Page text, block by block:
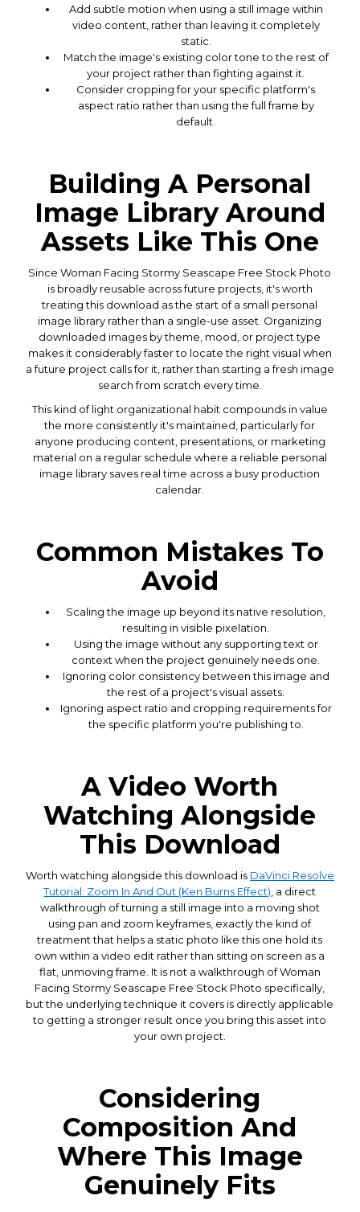
Add subtle motion when using a still image within
video content, rather than leaving it completely
static.
Match the image's existing color tone to the rest of
your project rather than fighting against it.
Consider cropping for your specific platform's
aspect ratio rather than using the full frame by
default.
Building A Personal
Image Library Around
Assets Like This One
Since Woman Facing Stormy Seascape Free Stock Photo
is broadly reusable across future projects, it's worth
treating this download as the start of a small personal
image library rather than a single-use asset. Organizing
downloaded images by theme, mood, or project type
makes it considerably faster to locate the right visual when
a future project calls for it, rather than starting a fresh image
search from scratch every time.
This kind of light organizational habit compounds in value
the more consistently it's maintained, particularly for
anyone producing content, presentations, or marketing
material on a regular schedule where a reliable personal
image library saves real time across a busy production
calendar.
Common Mistakes To
Avoid
Scaling the image up beyond its native resolution,
resulting in visible pixelation.
Using the image without any supporting text or
context when the project genuinely needs one.
Ignoring color consistency between this image and
the rest of a project's visual assets.
Ignoring aspect ratio and cropping requirements for
the specific platform you're publishing to.
A Video Worth
Watching Alongside
This Download
Worth watching alongside this download is DaVinci Resolve
Tutorial: Zoom In And Out (Ken Burns Effect) , a direct
walkthrough of turning a still image into a moving shot
using pan and zoom keyframes, exactly the kind of
treatment that helps a static photo like this one hold its
own within a video edit rather than sitting on screen as a
flat, unmoving frame. It is not a walkthrough of Woman
Facing Stormy Seascape Free Stock Photo specifically,
but the underlying technique it covers is directly applicable
to getting a stronger result once you bring this asset into
your own project.
Considering
Composition And
Where This Image
Genuinely Fits